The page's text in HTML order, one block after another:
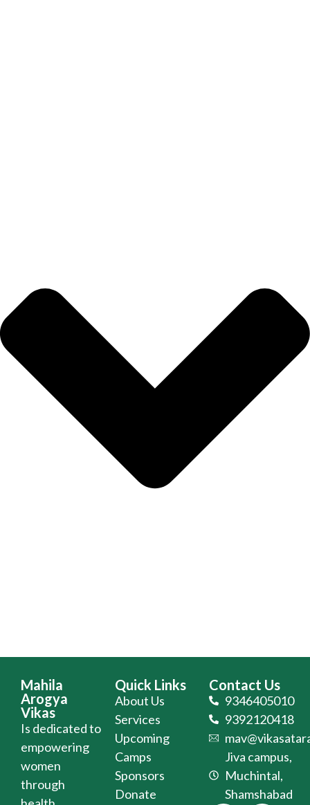
Mahila
Arogya
Vikas
Is dedicated to
empowering
women
through
Quick Links
About Us
Services
Upcoming
Camps
Sponsors
Donate
Contact Us
9346405010
9392120418
Jiva campus,
Muchintal,
Shamshabad